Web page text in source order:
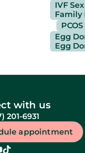
IVF
Family
Egg
Egg
with us
201-6931
appointment